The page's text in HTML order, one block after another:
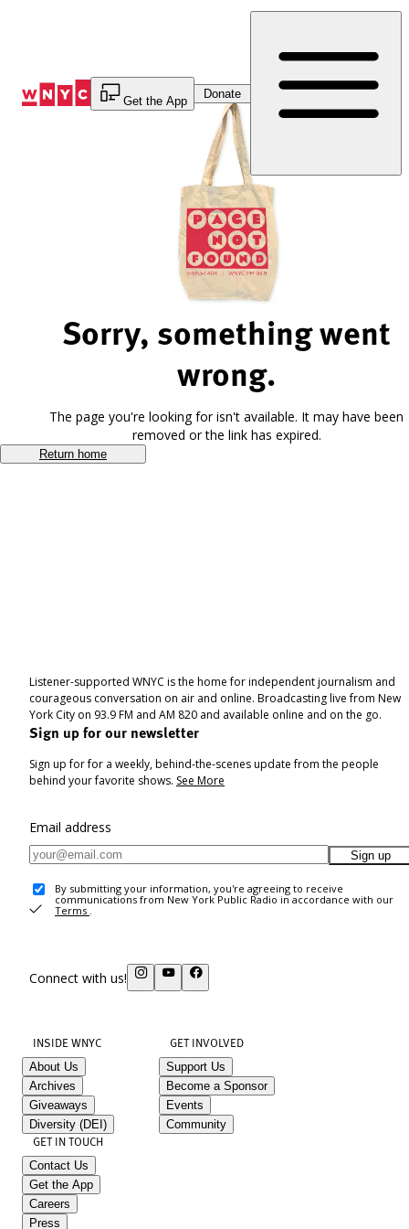
Get the App
Donate
Sorry, something went
wrong.
The page you're looking for isn't available. It may have been
removed or the link has expired.
Return home
Listener-supported WNYC is the home for independent journalism and
courageous conversation on air and online. Broadcasting live from New
York City on 93.9 FM and AM 820 and available online and on the go.
Sign up for our newsletter
Sign up for for a weekly, behind-the-scenes update from the people
behind your favorite shows. See More
Email address
Sign up
By submitting your information, you're agreeing to receive
communications from New York Public Radio in accordance with our
Terms .
Connect with us!
INSIDE WNYC
About Us
Archives
Giveaways
Diversity (DEI)
GET INVOLVED
Support Us
Become a Sponsor
Events
Community
GET IN TOUCH
Contact Us
Get the App
Careers
Press